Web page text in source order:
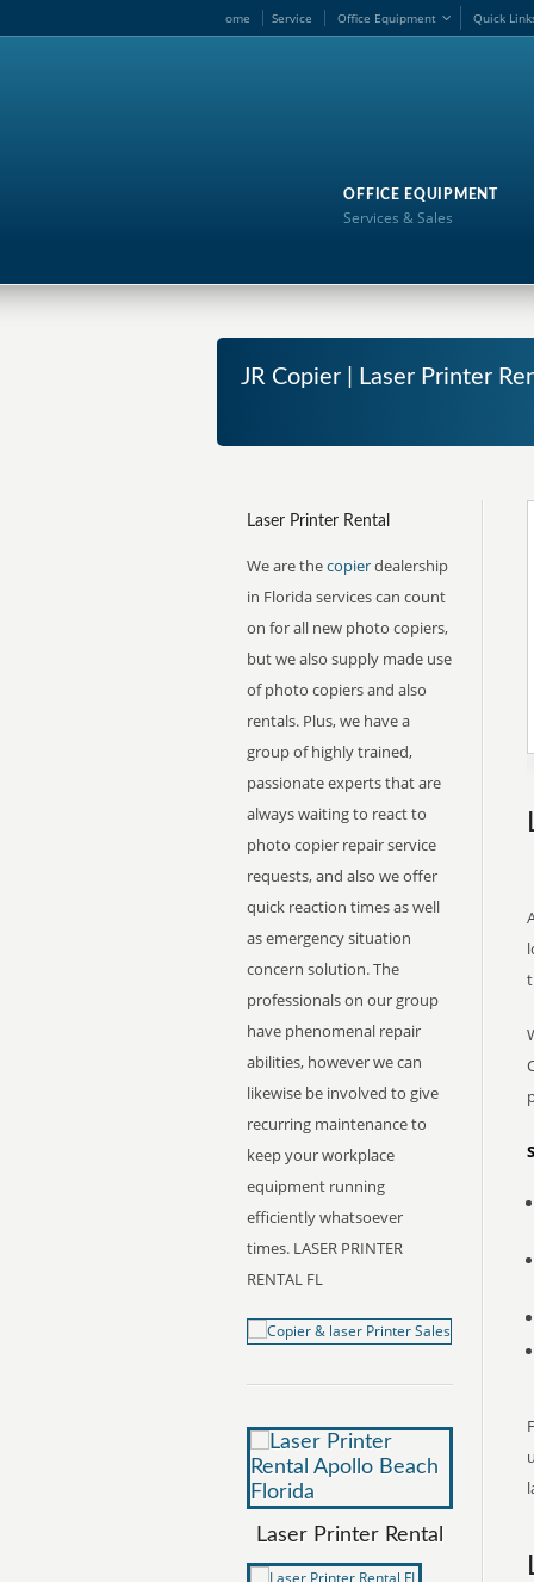
ome Service Office Equipment Quick
OFFICE EQUIPMENT
Services & Sales
JR Copier | Laser Printer
Laser Printer Rental
We are thecopierdealership
in Florida services can count
on for all new photo copiers,
but we also supply made use
of photo copiers and also
rentals. Plus, we have a
group of highly trained,
passionate experts that are
always waiting to react to
photo copier repair service
requests, and also we offer
quick reaction times as well
as emergency situation
concern solution. The
professionals on our group
have phenomenal repair
abilities, however we can
likewise be involved to give
recurring maintenance to
keep your workplace
equipment running
efficiently whatsoever
times. LASER PRINTER
RENTAL FL
Laser Printer Rental